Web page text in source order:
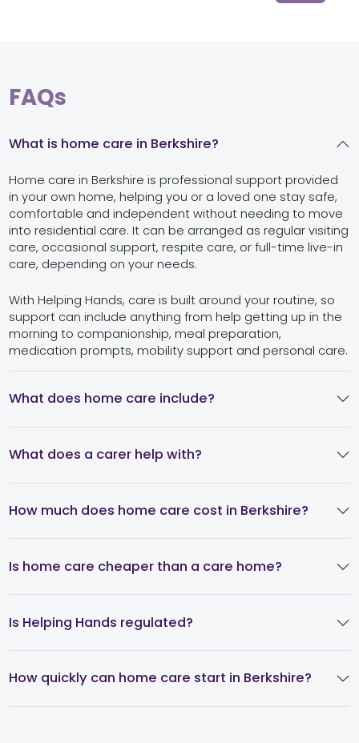
FAQs
What is home care in Berkshire?
Home care in Berkshire is professional support provided
in your own home, helping you or a loved one stay safe,
comfortable and independent without needing to move
into residential care. It can be arranged as regular visiting
care, occasional support, respite care, or full-time live-in
care, depending on your needs.
With Helping Hands, care is built around your routine, so
support can include anything from help getting up in the
morning to companionship, meal preparation,
medication prompts, mobility support and personal care.
What does home care include?
What does a carer help with?
How much does home care cost in Berkshire?
Is home care cheaper than a care home?
Is Helping Hands regulated?
How quickly can home care start in Berkshire?